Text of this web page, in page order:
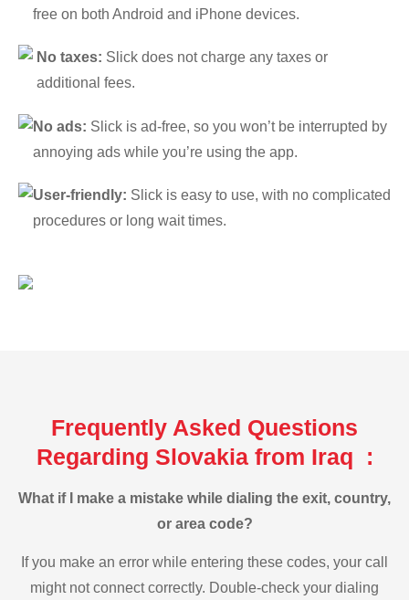
free on both Android and iPhone devices.
No taxes: Slick does not charge any taxes or
additional fees.
No ads: Slick is ad-free, so you won’t be interrupted by
annoying ads while you’re using the app.
User-friendly: Slick is easy to use, with no complicated
procedures or long wait times.
Frequently Asked Questions
Regarding Slovakia from Iraq :
What if I make a mistake while dialing the exit, country,
or area code?
If you make an error while entering these codes, your call
might not connect correctly. Double-check your dialing